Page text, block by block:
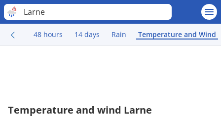
Larne
48 hours 14 days Rain Temperature and Wind
Temperature and wind Larne